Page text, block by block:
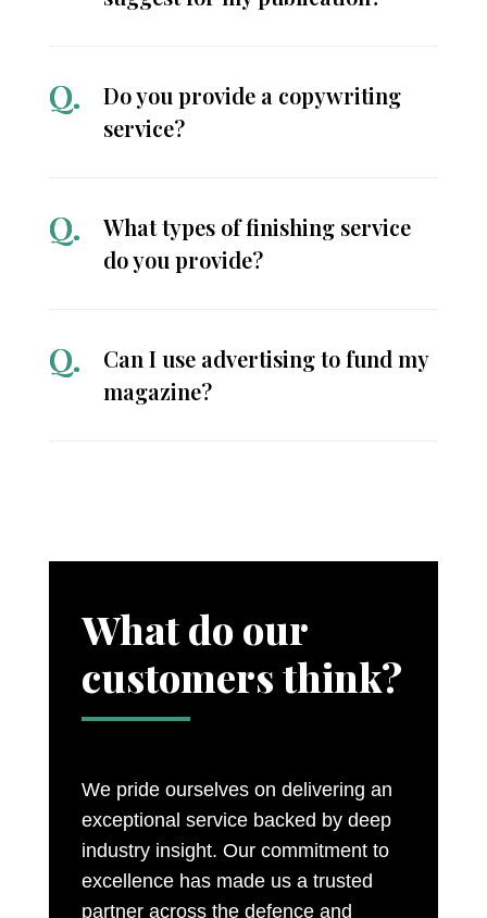
Do you provide a copywriting
service?
What types of finishing service
do you provide?
Can I use advertising to fund my
magazine?
What do our
customers think?
We pride ourselves on delivering an
exceptional service backed by deep
industry insight. Our commitment to
excellence has made us a trusted
partner across the defence and